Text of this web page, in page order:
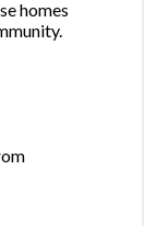
homes